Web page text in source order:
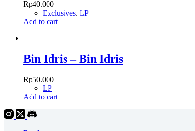
Rp40.000
Exclusives, LP
Add to cart
Bin Idris – Bin Idris
Rp50.000
LP
Add to cart